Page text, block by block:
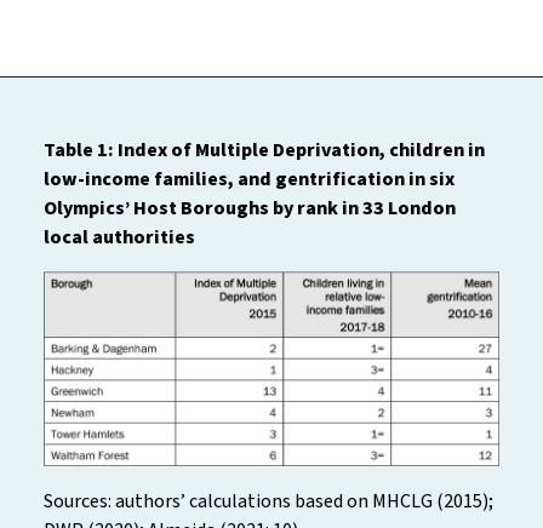
Table 1: Index of Multiple Deprivation, children in
low-income families, and gentrification in six
Olympics’ Host Boroughs by rank in 33 London
local authorities
Sources: authors’ calculations based on MHCLG (2015);